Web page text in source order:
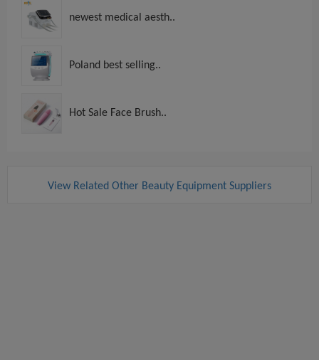
newest medical aesth..
Poland best selling..
Hot Sale Face Brush..
View Related Other Beauty Equipment Suppliers